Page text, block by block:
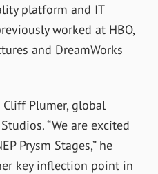
platform and IT
worked at HBO,
and DreamWorks
Plumer, global
“We are excited
Prysm Stages,” he
key inflection point in